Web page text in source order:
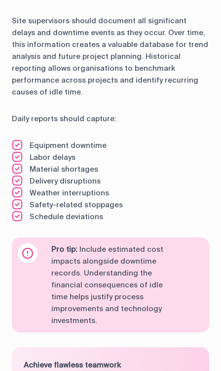
Site supervisors should document all significant
delays and downtime events as they occur. Over time,
this information creates a valuable database for trend
analysis and future project planning. Historical
reporting allows organisations to benchmark
performance across projects and identify recurring
causes of idle time.
Daily reports should capture:
Equipment downtime
Labor delays
Material shortages
Delivery disruptions
Weather interruptions
Safety-related stoppages
Schedule deviations
Pro tip: Include estimated cost
impacts alongside downtime
records. Understanding the
financial consequences of idle
time helps justify process
improvements and technology
investments.
Achieve flawless teamwork